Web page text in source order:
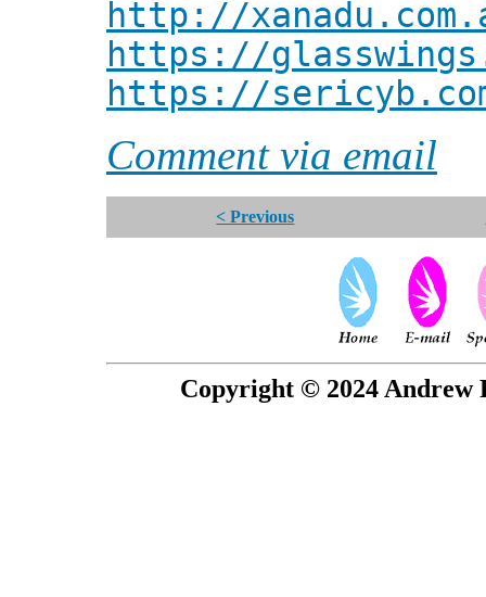
http://
https://
https://
Comment via email
< Previous
Copyright © 2024 Andrew